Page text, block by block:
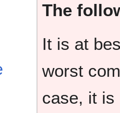
Index subsection
The
It is at
worst
case, it is